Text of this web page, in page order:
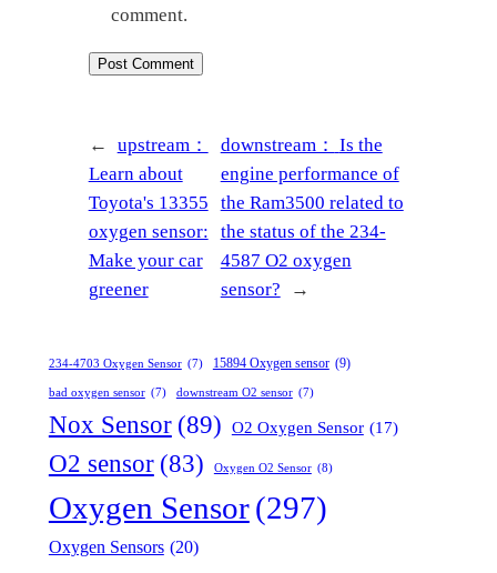
comment.
←
upstream：
Learn about
Toyota's 13355
oxygen sensor:
Make your car
greener
downstream： Is the
engine performance of
the Ram3500 related to
the status of the 234-
4587 O2 oxygen
sensor?
→
234-4703 Oxygen Sensor (7) 15894 Oxygen sensor (9)
bad oxygen sensor (7) downstream O2 sensor (7)
Nox Sensor (89) O2 Oxygen Sensor (17)
O2 sensor (83) Oxygen O2 Sensor (8)
Oxygen Sensor(297)
Oxygen Sensors (20)